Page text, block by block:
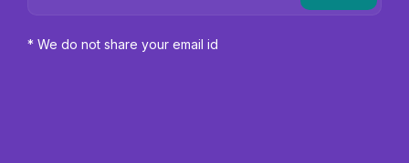
* We do not share your email id